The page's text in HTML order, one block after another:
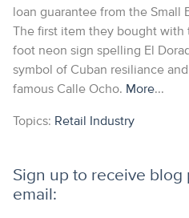
loan guarantee from the Small
The first item they bought with
foot neon sign spelling El
symbol of Cuban resiliance
famous Calle Ocho. More...
Topics: Retail Industry
Sign up to receive
email: